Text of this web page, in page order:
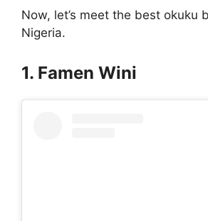
Now, let’s meet the best okuku
Nigeria.
1. Famen Wini